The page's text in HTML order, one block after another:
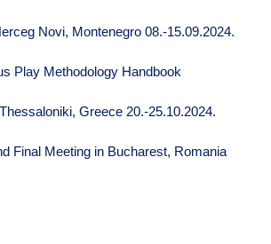
Novi, Montenegro 08.-15.09.2024.
Play Methodology Handbook
Greece 20.-25.10.2024.
Final Meeting in Bucharest, Romania